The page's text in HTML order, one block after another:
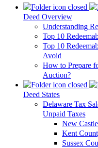
Deed Overview
Understanding
Top 10
Top 10
Avoid
How to Prepare
Auction?
Deed States
Delaware Tax
Unpaid Taxes
New
Kent
Sussex